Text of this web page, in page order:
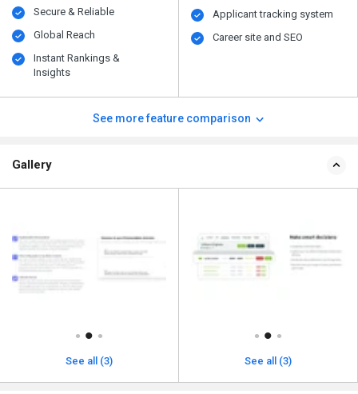
Secure & Reliable
Global Reach
Instant Rankings &
Insights
Applicant tracking system
Career site and SEO
See more feature comparison
Gallery
See all (3) See all (3)